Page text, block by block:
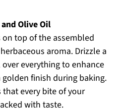
Olive Oil
on top of the assembled
aroma. Drizzle a
everything to enhance
finish during baking.
every bite of your
with taste.